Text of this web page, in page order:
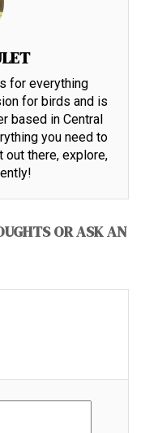
for everything
for birds and is
based in Central
you need to
out there, explore,
OR ASK AN